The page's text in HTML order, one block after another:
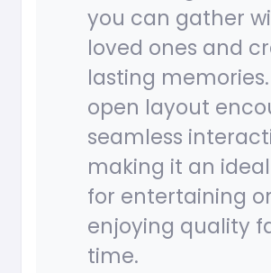
you can gather
loved ones and
lasting
open layout
seamless
making it an
for entertaining or
enjoying quality
time.